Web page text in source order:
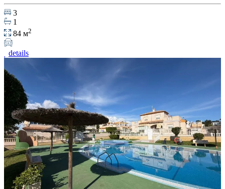
3
1
84 м2
details